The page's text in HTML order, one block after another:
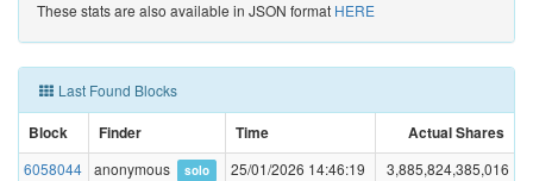
These stats are also available in JSON format HERE
Last Found Blocks
Block Finder Time Actual Shares
6058044 anonymous solo 25/01/2026 14:46:19 3,885,824,385,016